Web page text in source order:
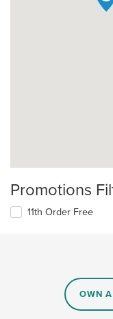
Promotions
11th Order Free
OWN